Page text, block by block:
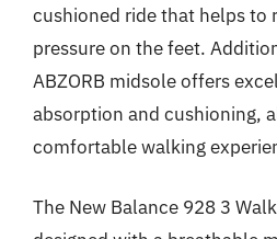
cushioned ride that helps to
pressure on the feet.
ABZORB midsole offers
absorption and cushioning,
comfortable walking
The New Balance 928 3